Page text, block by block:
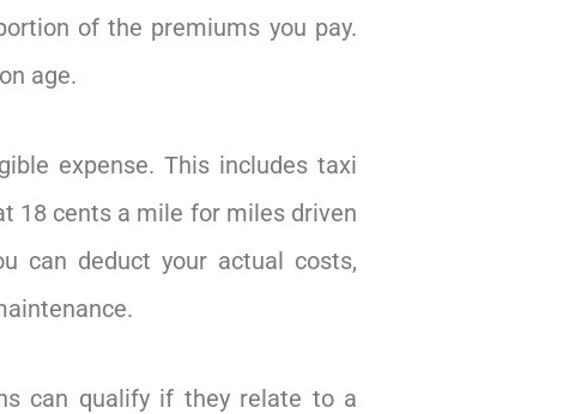
of the premiums you pay.
age.
expense. This includes taxi
18 cents a mile for miles driven
can deduct your actual costs,
can qualify if they relate to a